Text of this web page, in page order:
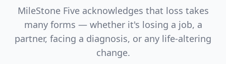
MileStone Five acknowledges that loss takes
many forms — whether it's losing a job, a
partner, facing a diagnosis, or any life-altering
change.